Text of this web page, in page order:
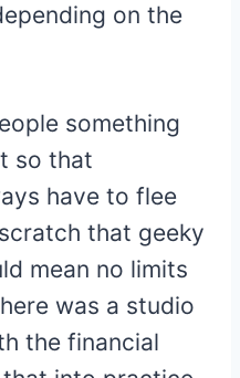
on the
something
so that
have to flee
that geeky
mean no limits
was a studio
the financial